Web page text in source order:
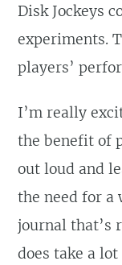
Disk Jockeys
experiments.
players’
I’m really
the benefit of
out loud and
the need for a
journal that’s
does take a